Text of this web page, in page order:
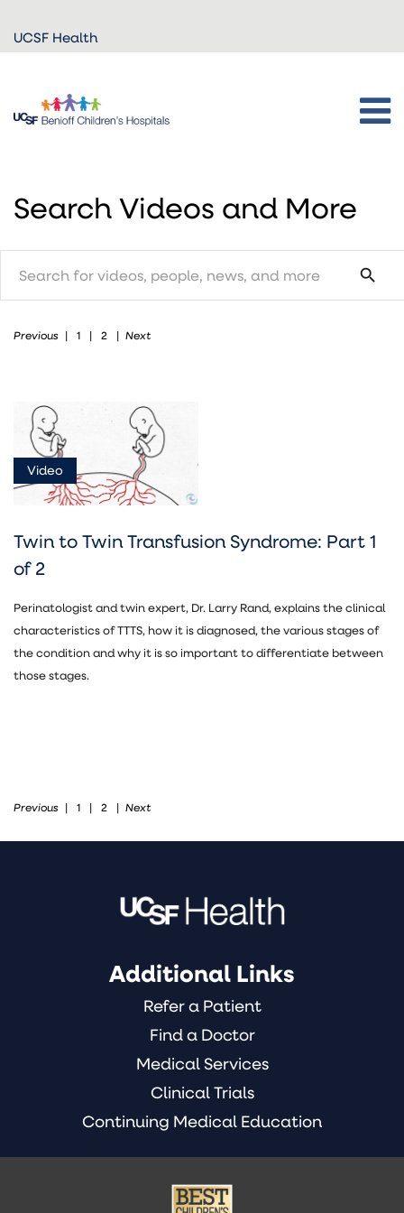
Skip to
main
UCSF Health
Search Videos and More
search
News
(1)
Document
(5)
Video
Pediatric
Heart
Previous | 1 | 2 | Next
Video
Twin to Twin Transfusion Syndrome: Part 1
of 2
Perinatologist and twin expert, Dr. Larry Rand, explains the clinical
characteristics of TTTS, how it is diagnosed, the various stages of
the condition and why it is so important to differentiate between
those stages.
Previous | 1 | 2 | Next
Additional Links
Refer a Patient
Find a Doctor
Medical Services
Clinical Trials
Continuing Medical Education